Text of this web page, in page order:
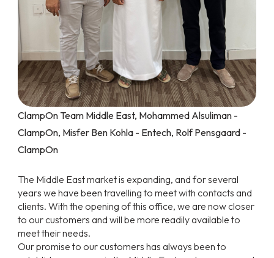
ClampOn Team Middle East, Mohammed Alsuliman -
ClampOn, Misfer Ben Kohla - Entech, Rolf Pensgaard -
ClampOn
The Middle East market is expanding, and for several
years we have been travelling to meet with contacts and
clients. With the opening of this office, we are now closer
to our customers and will be more readily available to
meet their needs.
Our promise to our customers has always been to